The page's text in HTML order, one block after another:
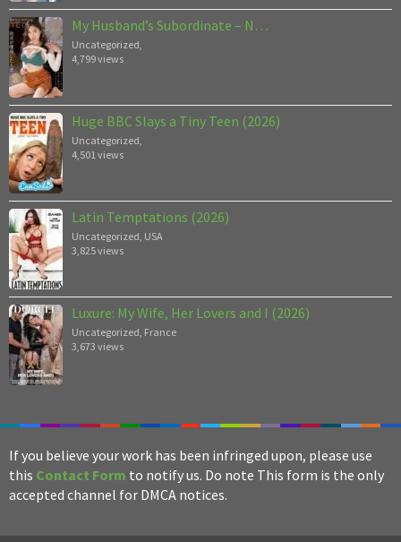
My Husband’s Subordinate – N…
Uncategorized
4,799 views
Huge BBC Slays a Tiny Teen (2026)
Uncategorized
4,501 views
Latin Temptations (2026)
Uncategorized USA
3,825 views
Luxure: My Wife, Her Lovers and I (2026)
Uncategorized France
3,673 views
If you believe your work has been infringed upon, please use
this Contact Form to notify us. Do note This form is the only
accepted channel for DMCA notices.